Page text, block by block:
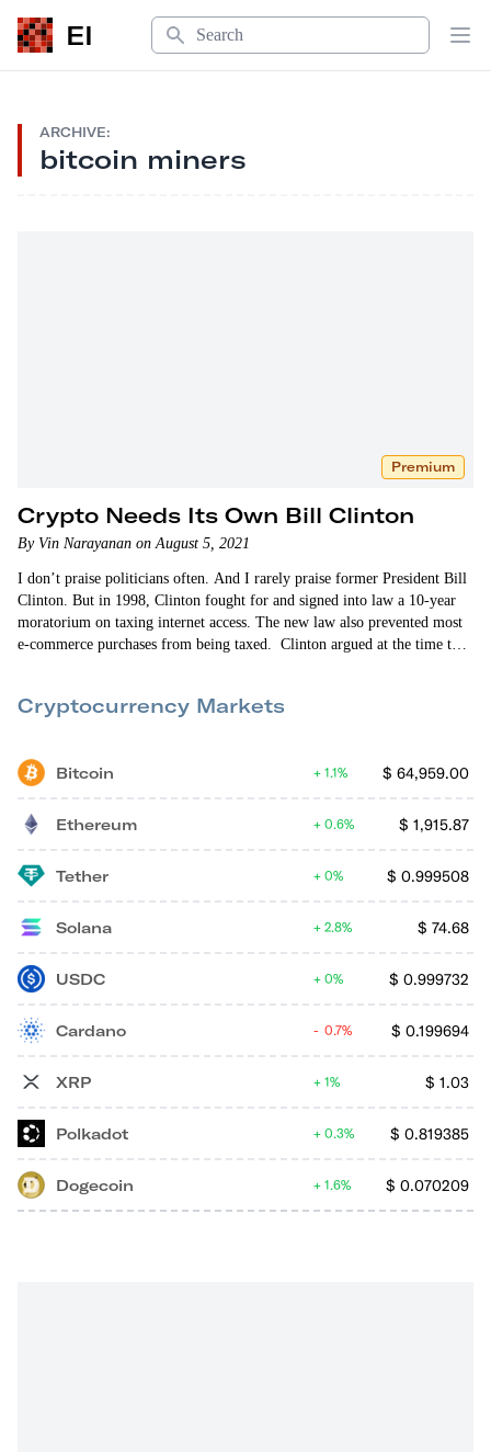
EI
Search
ARCHIVE:
bitcoin miners
Premium
Crypto Needs Its Own Bill Clinton
By Vin Narayanan on August 5, 2021
I don’t praise politicians often. And I rarely praise former President Bill
Clinton. But in 1998, Clinton fought for and signed into law a 10-year
moratorium on taxing internet access. The new law also prevented most
e-commerce purchases from being taxed. Clinton argued at the time that
commerce — was…
Cryptocurrency Markets
Bitcoin $ 64,959.00
1.1%
Ethereum $ 1,915.87
0.6%
Tether $ 0.999508
0%
Solana $ 74.68
2.8%
USDC $ 0.999732
0%
Cardano $ 0.199694
0.7%
XRP $ 1.03
1%
Polkadot $ 0.819385
0.3%
Dogecoin $ 0.070209
1.6%